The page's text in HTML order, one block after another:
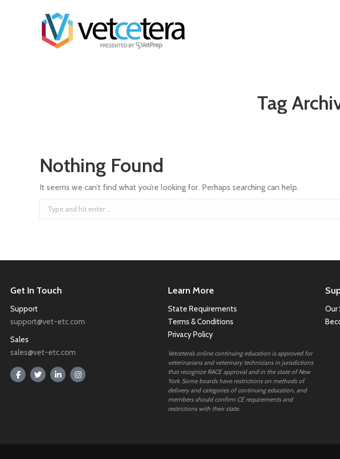
Tag
Nothing Found
It seems we can’t find what you’re looking for. Perhaps searching can help.
Get In Touch
Support
support@vet-etc.com
Sales
sales@vet-etc.com
Learn More
State Requirements
Terms & Conditions
Privacy Policy
Vetcetera’s online continuing education is approved for
veterinarians and veterinary technicians in jurisdictions
that recognize RACE approval and in the state of New
York. Some boards have restrictions on methods of
delivery and categories of continuing education, and
members should confirm CE requirements and
restrictions with their state.
Our